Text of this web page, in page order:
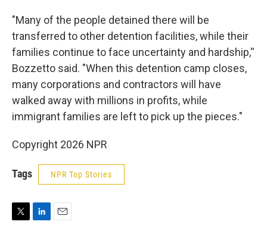
"Many of the people detained there will be
transferred to other detention facilities, while their
families continue to face uncertainty and hardship,''
Bozzetto said. "When this detention camp closes,
many corporations and contractors will have
walked away with millions in profits, while
immigrant families are left to pick up the pieces."
Copyright 2026 NPR
Tags NPR Top Stories